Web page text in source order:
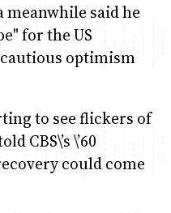
meanwhile said he
for the US
optimism
to see flickers of
CBS\’s \’60
could come